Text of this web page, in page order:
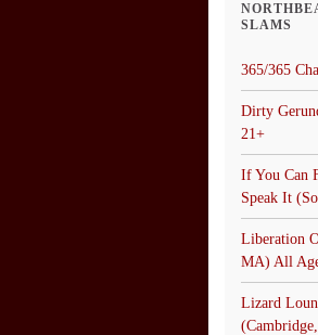
SLAMS
365/365
Dirty
21+
If You Can
Speak It
Liberation
MA) All
Lizard